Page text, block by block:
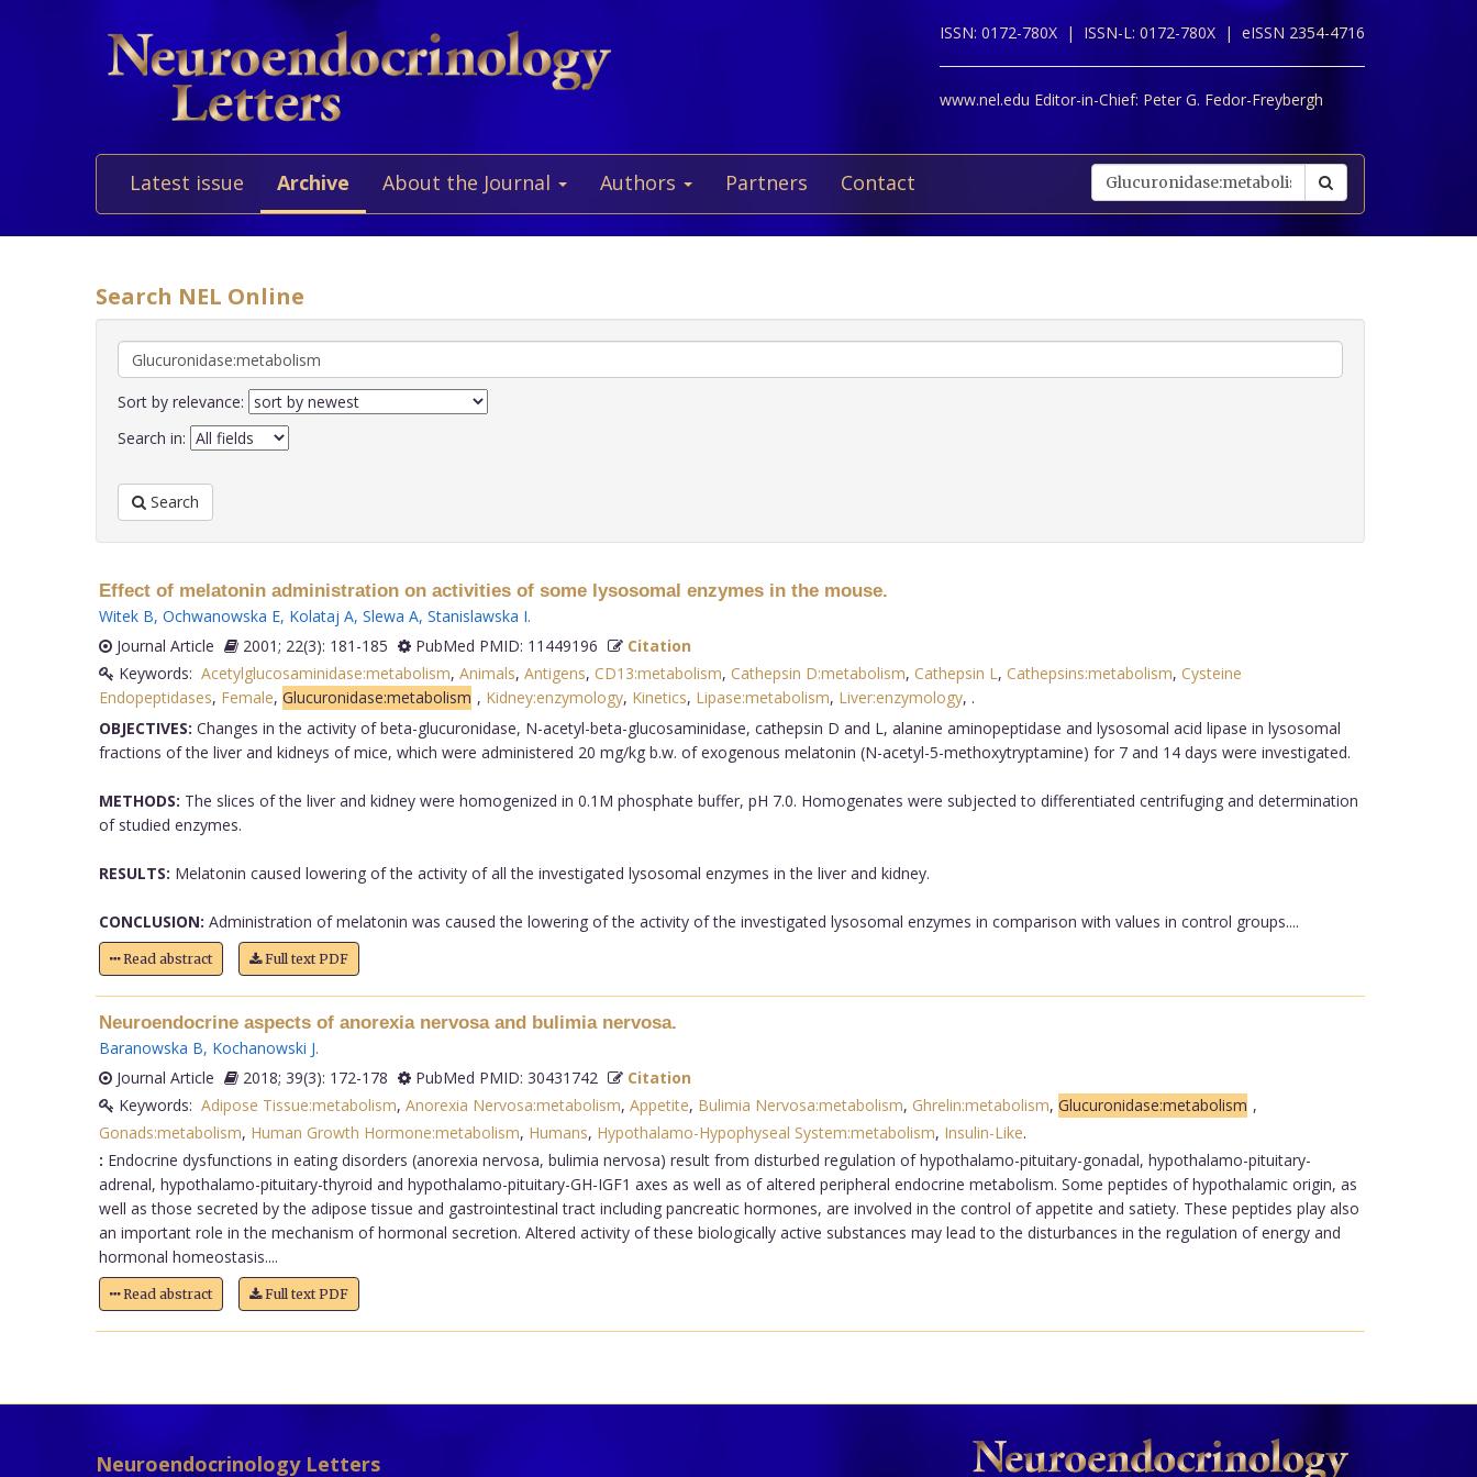
ISSN: 0172-780X | ISSN-L: 0172-780X | eISSN 2354-4716
www.nel.edu Editor-in-Chief: Peter G. Fedor-Freybergh
Latest issue Archive About the Journal Authors Partners Contact
Search NEL Online
Sort by relevance:
Search in:
Search
Effect of melatonin administration on activities of some lysosomal enzymes in the mouse.
Witek B, Ochwanowska E, Kolataj A, Slewa A, Stanislawska I.
Journal Article
2001; 22(3): 181-185 PubMed PMID: 11449196
Citation
Keywords: Acetylglucosaminidase:metabolism, Animals, Antigens, CD13:metabolism, Cathepsin D:metabolism, Cathepsin L , Cathepsins:metabolism, Cysteine
Endopeptidases, Female, Glucuronidase:metabolism , Kidney:enzymology, Kinetics, Lipase:metabolism, Liver:enzymology, .
OBJECTIVES: Changes in the activity of beta-glucuronidase, N-acetyl-beta-glucosaminidase, cathepsin D and L, alanine aminopeptidase and lysosomal acid lipase in lysosomal
fractions of the liver and kidneys of mice, which were administered 20 mg/kg b.w. of exogenous melatonin (N-acetyl-5-methoxytryptamine) for 7 and 14 days were investigated.
METHODS: The slices of the liver and kidney were homogenized in 0.1M phosphate buffer, pH 7.0. Homogenates were subjected to differentiated centrifuging and determination
of studied enzymes.
RESULTS: Melatonin caused lowering of the activity of all the investigated lysosomal enzymes in the liver and kidney.
CONCLUSION: Administration of melatonin was caused the lowering of the activity of the investigated lysosomal enzymes in comparison with values in control groups....
Read abstract Full text PDF
Neuroendocrine aspects of anorexia nervosa and bulimia nervosa.
Baranowska B, Kochanowski J.
Journal Article
2018; 39(3): 172-178 PubMed PMID: 30431742
Citation
Keywords: Adipose Tissue:metabolism, Anorexia Nervosa:metabolism, Appetite, Bulimia Nervosa:metabolism, Ghrelin:metabolism, Glucuronidase:metabolism ,
Gonads:metabolism, Human Growth Hormone:metabolism, Humans, Hypothalamo-Hypophyseal System:metabolism, Insulin-Like.
: Endocrine dysfunctions in eating disorders (anorexia nervosa, bulimia nervosa) result from disturbed regulation of hypothalamo-pituitary-gonadal, hypothalamo-pituitary-
adrenal, hypothalamo-pituitary-thyroid and hypothalamo-pituitary-GH-IGF1 axes as well as of altered peripheral endocrine metabolism. Some peptides of hypothalamic origin, as
well as those secreted by the adipose tissue and gastrointestinal tract including pancreatic hormones, are involved in the control of appetite and satiety. These peptides play also
an important role in the mechanism of hormonal secretion. Altered activity of these biologically active substances may lead to the disturbances in the regulation of energy and
hormonal homeostasis....
Read abstract Full text PDF
Neuroendocrinology Letters